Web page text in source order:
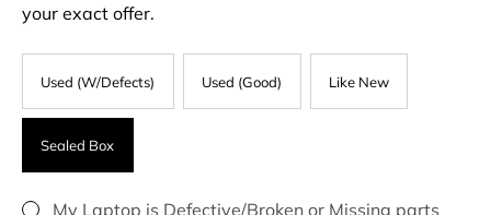
your exact offer.
Used (W/Defects) Used (Good) Like New
Sealed Box
My Laptop is Defective/Broken or Missing parts